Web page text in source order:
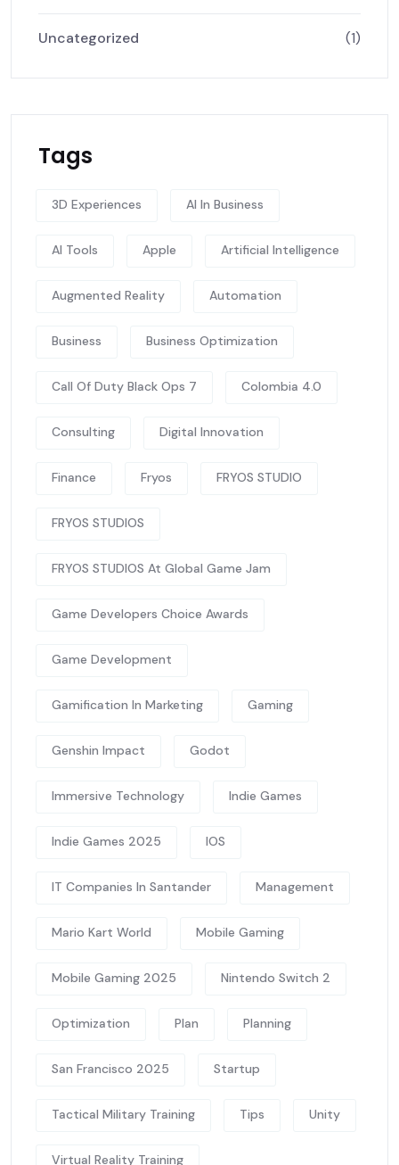
Uncategorized (1)
Tags
3D Experiences AI In Business
AI Tools Apple Artificial Intelligence
Augmented Reality Automation
Business Business Optimization
Call Of Duty Black Ops 7 Colombia 4.0
Consulting Digital Innovation
Finance Fryos FRYOS STUDIO
FRYOS STUDIOS
FRYOS STUDIOS At Global Game Jam
Game Developers Choice Awards
Game Development
Gamification In Marketing Gaming
Genshin Impact Godot
Immersive Technology Indie Games
Indie Games 2025 IOS
IT Companies In Santander Management
Mario Kart World Mobile Gaming
Mobile Gaming 2025 Nintendo Switch 2
Optimization Plan Planning
San Francisco 2025 Startup
Tactical Military Training Tips Unity
Virtual Reality Training